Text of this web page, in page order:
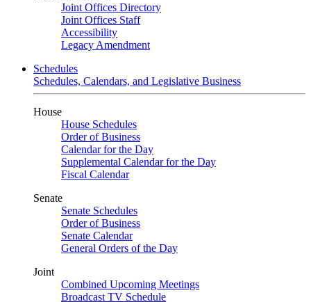
Joint Offices Directory
Joint Offices Staff
Accessibility
Legacy Amendment
Schedules
Schedules, Calendars, and Legislative Business
House
House Schedules
Order of Business
Calendar for the Day
Supplemental Calendar for the Day
Fiscal Calendar
Senate
Senate Schedules
Order of Business
Senate Calendar
General Orders of the Day
Joint
Combined Upcoming Meetings
Broadcast TV Schedule